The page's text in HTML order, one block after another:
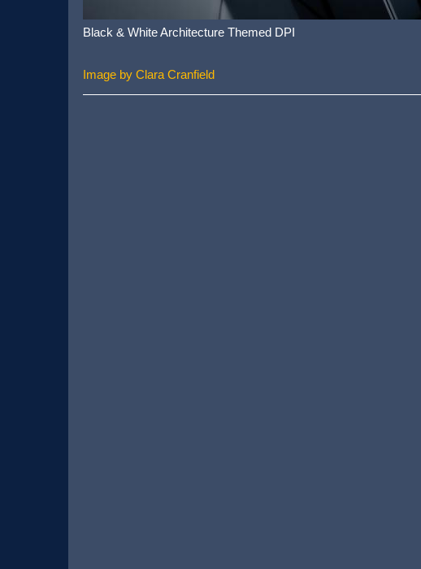
Black & White Architecture Themed DPI
Image by Clara Cranfield